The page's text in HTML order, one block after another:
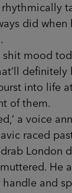
rhythmically
did when
mood
definitely
into life at
of them.
a voice
raced
London
He
and